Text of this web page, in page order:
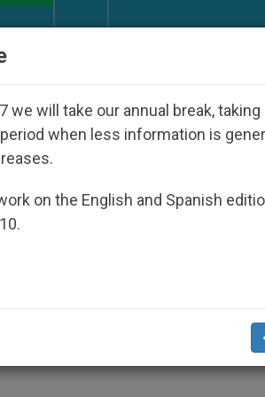
Nicaraguan Dictatorship
"The Rite"
we will take our annual break, taking
when less information is
on the English and Spanish